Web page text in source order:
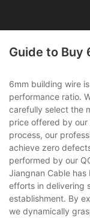
Guide to Buy
6mm building wire
performance ratio.
carefully select the
price offered by our
process, our
achieve zero
performed by our
Jiangnan Cable
efforts in delivering
establishment. By
we dynamically